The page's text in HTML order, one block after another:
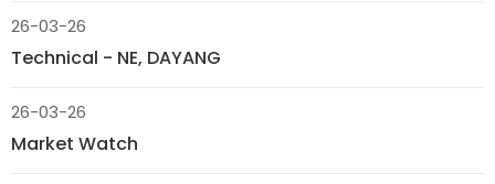
26-03-26
Technical - NE, DAYANG
26-03-26
Market Watch